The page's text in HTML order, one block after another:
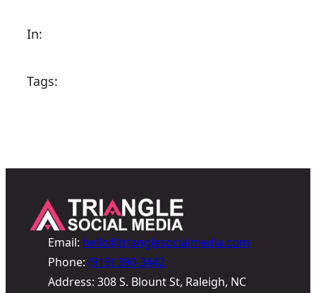
In:
Tags:
Email: hello@trianglesocialmedia.com
Phone: (919) 390-3442
Address: 308 S. Blount St, Raleigh, NC